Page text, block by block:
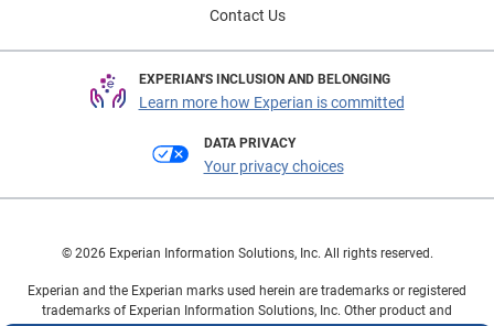
Contact Us
EXPERIAN'S INCLUSION AND BELONGING
Learn more how Experian is committed
DATA PRIVACY
Your privacy choices
© 2026 Experian Information Solutions, Inc. All rights reserved.
Experian and the Experian marks used herein are trademarks or registered
trademarks of Experian Information Solutions, Inc. Other product and